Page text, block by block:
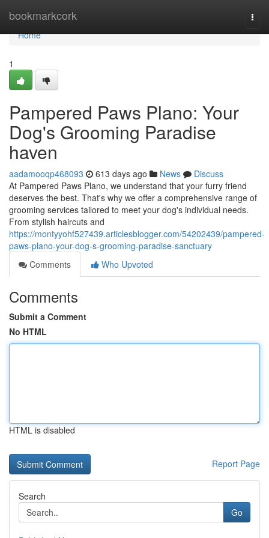
bookmarkcork
Home
Home
1
Pampered Paws Plano: Your
Dog's Grooming Paradise
haven
aadamooqp468093 613 days ago News
Discuss
At Pampered Paws Plano, we understand that your furry friend
deserves the best. That's why we offer a comprehensive range of
grooming services tailored to meet your dog's individual needs.
From stylish haircuts and
https://montyyohf527439.articlesblogger.com/54202439/pampered-
paws-plano-your-dog-s-grooming-paradise-sanctuary
Comments
Who Upvoted
Comments
Submit a Comment
No HTML
HTML is disabled
Report Page
Search
Go